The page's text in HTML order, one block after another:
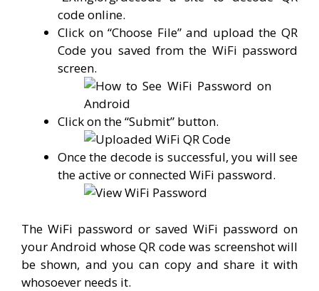
code online.
Click on “Choose File” and upload the QR
Code you saved from the WiFi password
screen.
Click on the “Submit” button.
Once the decode is successful, you will see
the active or connected WiFi password.
The WiFi password or saved WiFi password on
your Android whose QR code was screenshot will
be shown, and you can copy and share it with
whosoever needs it.